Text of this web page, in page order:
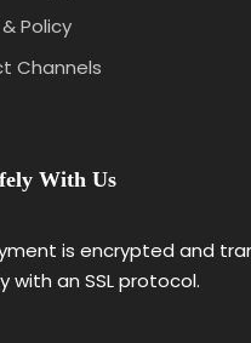
Policy
Channels
With Us
is encrypted and
with an SSL protocol.